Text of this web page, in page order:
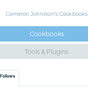
Cameron Johnston's Cookbooks
Cookbooks
Tools & Plugins
Follows